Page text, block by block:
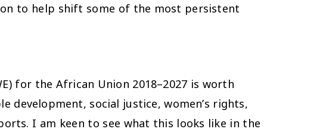
to help shift some of the most persistent
for the African Union 2018–2027 is worth
development, social justice, women’s rights,
I am keen to see what this looks like in the